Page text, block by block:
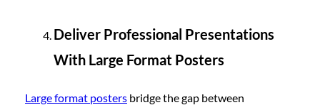
Deliver Professional Presentations
With Large Format Posters
Large format posters bridge the gap between